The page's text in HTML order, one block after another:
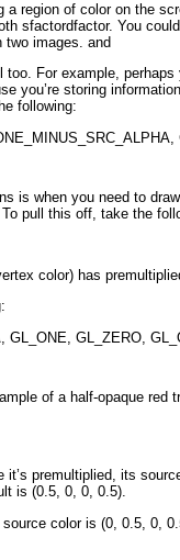
a region of color on the
sfactordfactor. You
two images. and
For example, perhaps
you’re storing
following:
is when you need to
pull this off, take the
color) has
GL_ONE, GL_ZERO,
of a half-opaque red
it’s premultiplied, its
is (0.5, 0, 0, 0.5).
color is (0, 0.5, 0,